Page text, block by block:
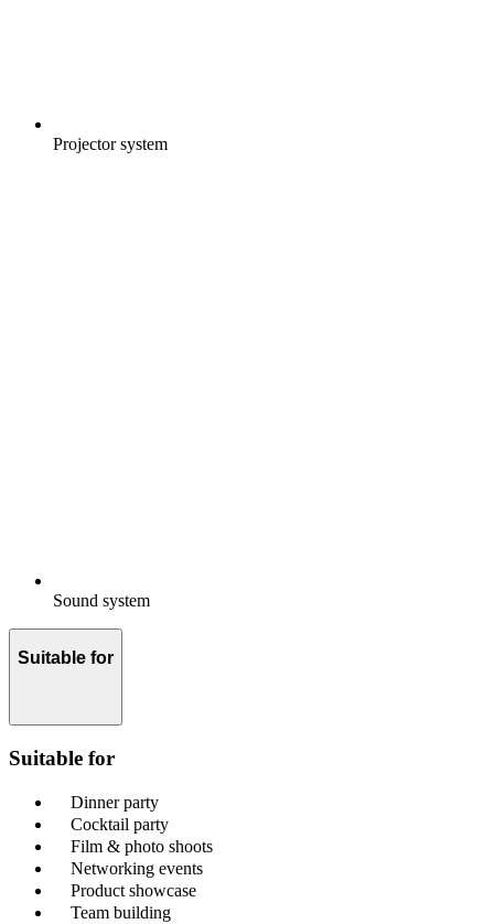
Projector system
Sound system
Suitable for
Suitable for
Dinner party
Cocktail party
Film & photo shoots
Networking events
Product showcase
Team building